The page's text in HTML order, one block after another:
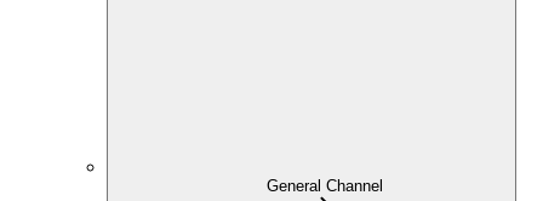
General Channel